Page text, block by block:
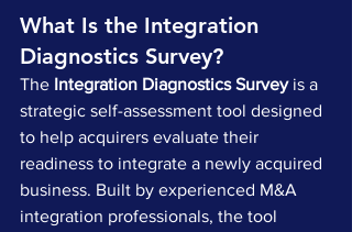
What Is the Integration
Diagnostics Survey?
The Integration Diagnostics Survey is a
strategic self-assessment tool designed
to help acquirers evaluate their
readiness to integrate a newly acquired
business. Built by experienced M&A
integration professionals, the tool